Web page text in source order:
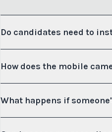
Do candidates need to
How does the mobile
What happens if